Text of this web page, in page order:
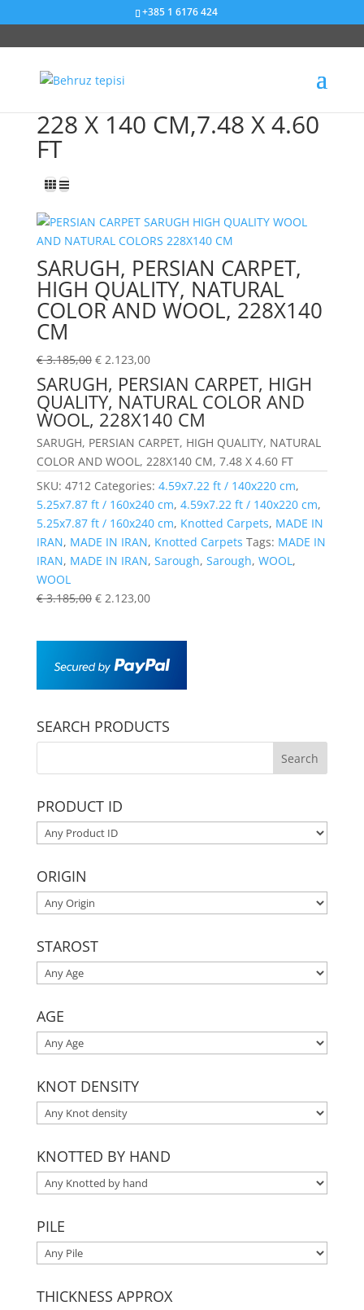
+385 1 6176 424
228 X 140 CM,7.48 X 4.60
FT
Sniženje od 33%
SARUGH, PERSIAN CARPET,
HIGH QUALITY, NATURAL
COLOR AND WOOL, 228X140
CM
€3.185,00 €2.123,00
SARUGH, PERSIAN CARPET, HIGH
QUALITY, NATURAL COLOR AND
WOOL, 228X140 CM
SARUGH, PERSIAN CARPET, HIGH QUALITY, NATURAL
COLOR AND WOOL, 228X140 CM, 7.48 X 4.60 FT
SKU: 4712 Categories: 4.59x7.22 ft / 140x220 cm,
5.25x7.87 ft / 160x240 cm, 4.59x7.22 ft / 140x220 cm,
5.25x7.87 ft / 160x240 cm, Knotted Carpets, MADE IN
IRAN, MADE IN IRAN, Knotted Carpets Tags: MADE IN
IRAN, MADE IN IRAN, Sarough, Sarough, WOOL,
WOOL
€3.185,00 €2.123,00
SEARCH PRODUCTS
PRODUCT ID
ORIGIN
STAROST
AGE
KNOT DENSITY
KNOTTED BY HAND
PILE
THICKNESS APPROX